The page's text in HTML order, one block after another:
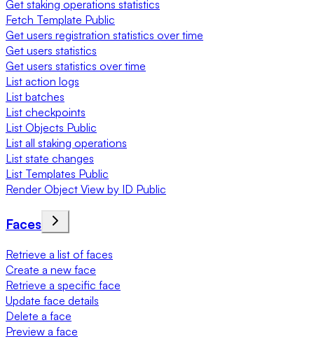
Get staking operations statistics
Fetch Template Public
Get users registration statistics over time
Get users statistics
Get users statistics over time
List action logs
List batches
List checkpoints
List Objects Public
List all staking operations
List state changes
List Templates Public
Render Object View by ID Public
Faces
Retrieve a list of faces
Create a new face
Retrieve a specific face
Update face details
Delete a face
Preview a face